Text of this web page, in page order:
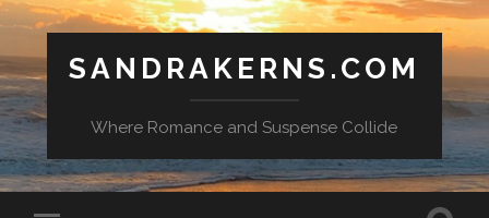
SANDRAKERNS.COM
Where Romance and Suspense Collide